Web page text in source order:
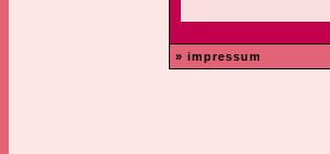
» impressum